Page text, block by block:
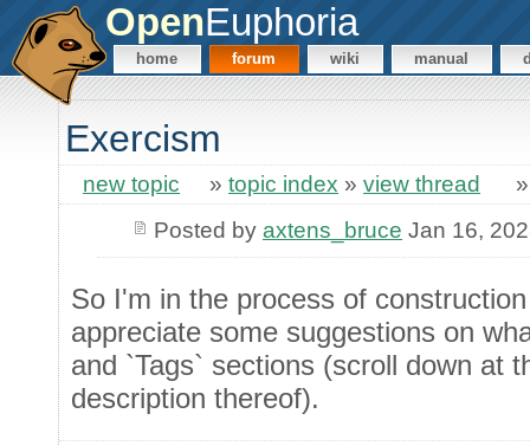
OpenEuphoria
home forum wiki manual
Exercism
new topic » topic index » view thread
Posted by axtens_bruce Jan 16,
So I'm in the process of
appreciate some suggestions on
and `Tags` sections (scroll down at
description thereof).